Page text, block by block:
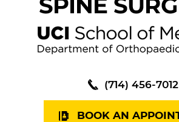
(714) 456-7012
BOOK AN